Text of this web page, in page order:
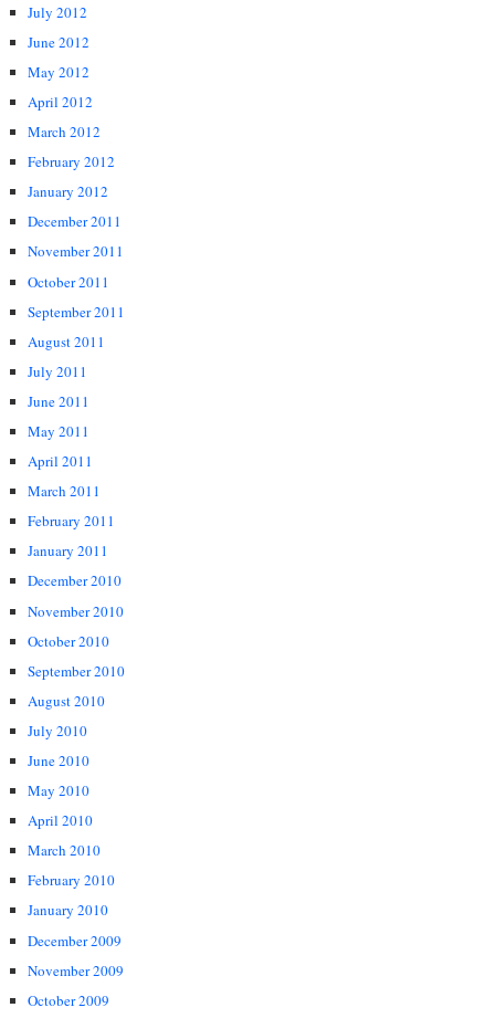
July 2012
June 2012
May 2012
April 2012
March 2012
February 2012
January 2012
December 2011
November 2011
October 2011
September 2011
August 2011
July 2011
June 2011
May 2011
April 2011
March 2011
February 2011
January 2011
December 2010
November 2010
October 2010
September 2010
August 2010
July 2010
June 2010
May 2010
April 2010
March 2010
February 2010
January 2010
December 2009
November 2009
October 2009